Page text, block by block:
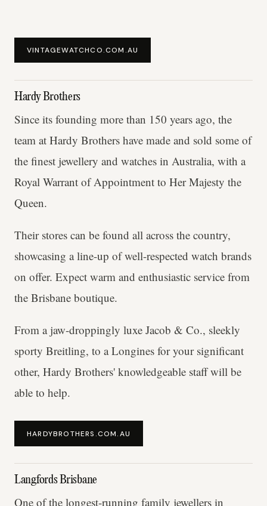
VINTAGEWATCHCO.COM.AU
Hardy Brothers
Since its founding more than 150 years ago, the
team at Hardy Brothers have made and sold some of
the finest jewellery and watches in Australia, with a
Royal Warrant of Appointment to Her Majesty the
Queen.
Their stores can be found all across the country,
showcasing a line-up of well-respected watch brands
on offer. Expect warm and enthusiastic service from
the Brisbane boutique.
From a jaw-droppingly luxe Jacob & Co., sleekly
sporty Breitling, to a Longines for your significant
other, Hardy Brothers' knowledgeable staff will be
able to help.
HARDYBROTHERS.COM.AU
Langfords Brisbane
One of the longest-running family jewellers in